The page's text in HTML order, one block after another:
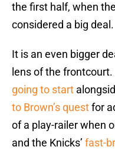
the first half, when
considered a big deal.
It is an even bigger
lens of the frontcourt.
going to start
to Brown’s questfor
of a play-railer when
and the Knicks’ fast-